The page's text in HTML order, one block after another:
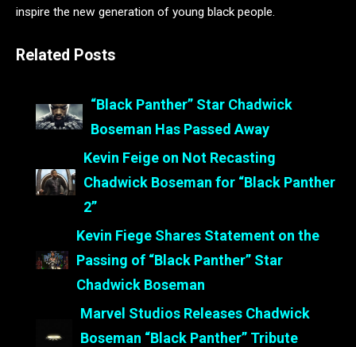
inspire the new generation of young black people.
Related Posts
“Black Panther” Star Chadwick
Boseman Has Passed Away
Kevin Feige on Not Recasting
Chadwick Boseman for “Black Panther
2”
Kevin Fiege Shares Statement on the
Passing of “Black Panther” Star
Chadwick Boseman
Marvel Studios Releases Chadwick
Boseman “Black Panther” Tribute